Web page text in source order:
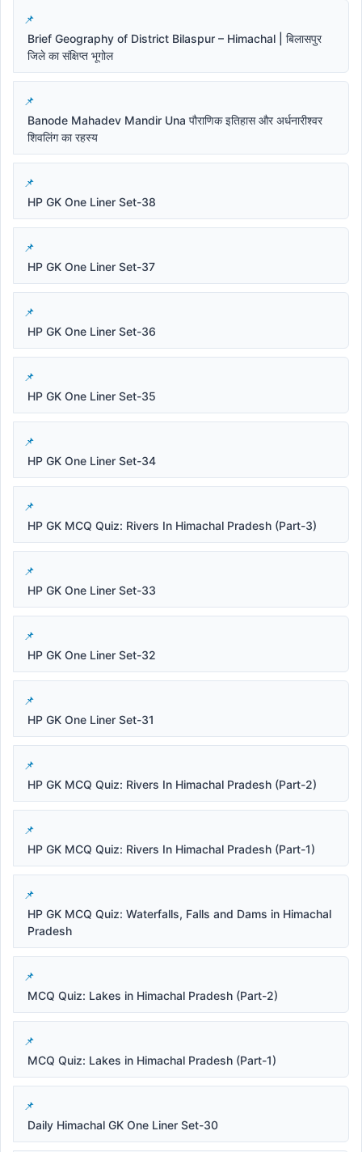
Brief Geography of District Bilaspur – Himachal | बिलासपुर
जिले का संक्षिप्त भूगोल
Banode Mahadev Mandir Una पौराणिक इतिहास और अर्धनारीश्वर
शिवलिंग का रहस्य
HP GK One Liner Set-38
HP GK One Liner Set-37
HP GK One Liner Set-36
HP GK One Liner Set-35
HP GK One Liner Set-34
HP GK MCQ Quiz: Rivers In Himachal Pradesh (Part-3)
HP GK One Liner Set-33
HP GK One Liner Set-32
HP GK One Liner Set-31
HP GK MCQ Quiz: Rivers In Himachal Pradesh (Part-2)
HP GK MCQ Quiz: Rivers In Himachal Pradesh (Part-1)
HP GK MCQ Quiz: Waterfalls, Falls and Dams in Himachal
Pradesh
MCQ Quiz: Lakes in Himachal Pradesh (Part-2)
MCQ Quiz: Lakes in Himachal Pradesh (Part-1)
Daily Himachal GK One Liner Set-30